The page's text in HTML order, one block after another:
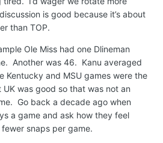
is good because it’s about
than TOP.
Ole Miss had one Dlineman
Another was 46. Kanu averaged
and MSU games were the
was good so that was not an
Go back a decade ago when
a game and ask how they feel
snaps per game.